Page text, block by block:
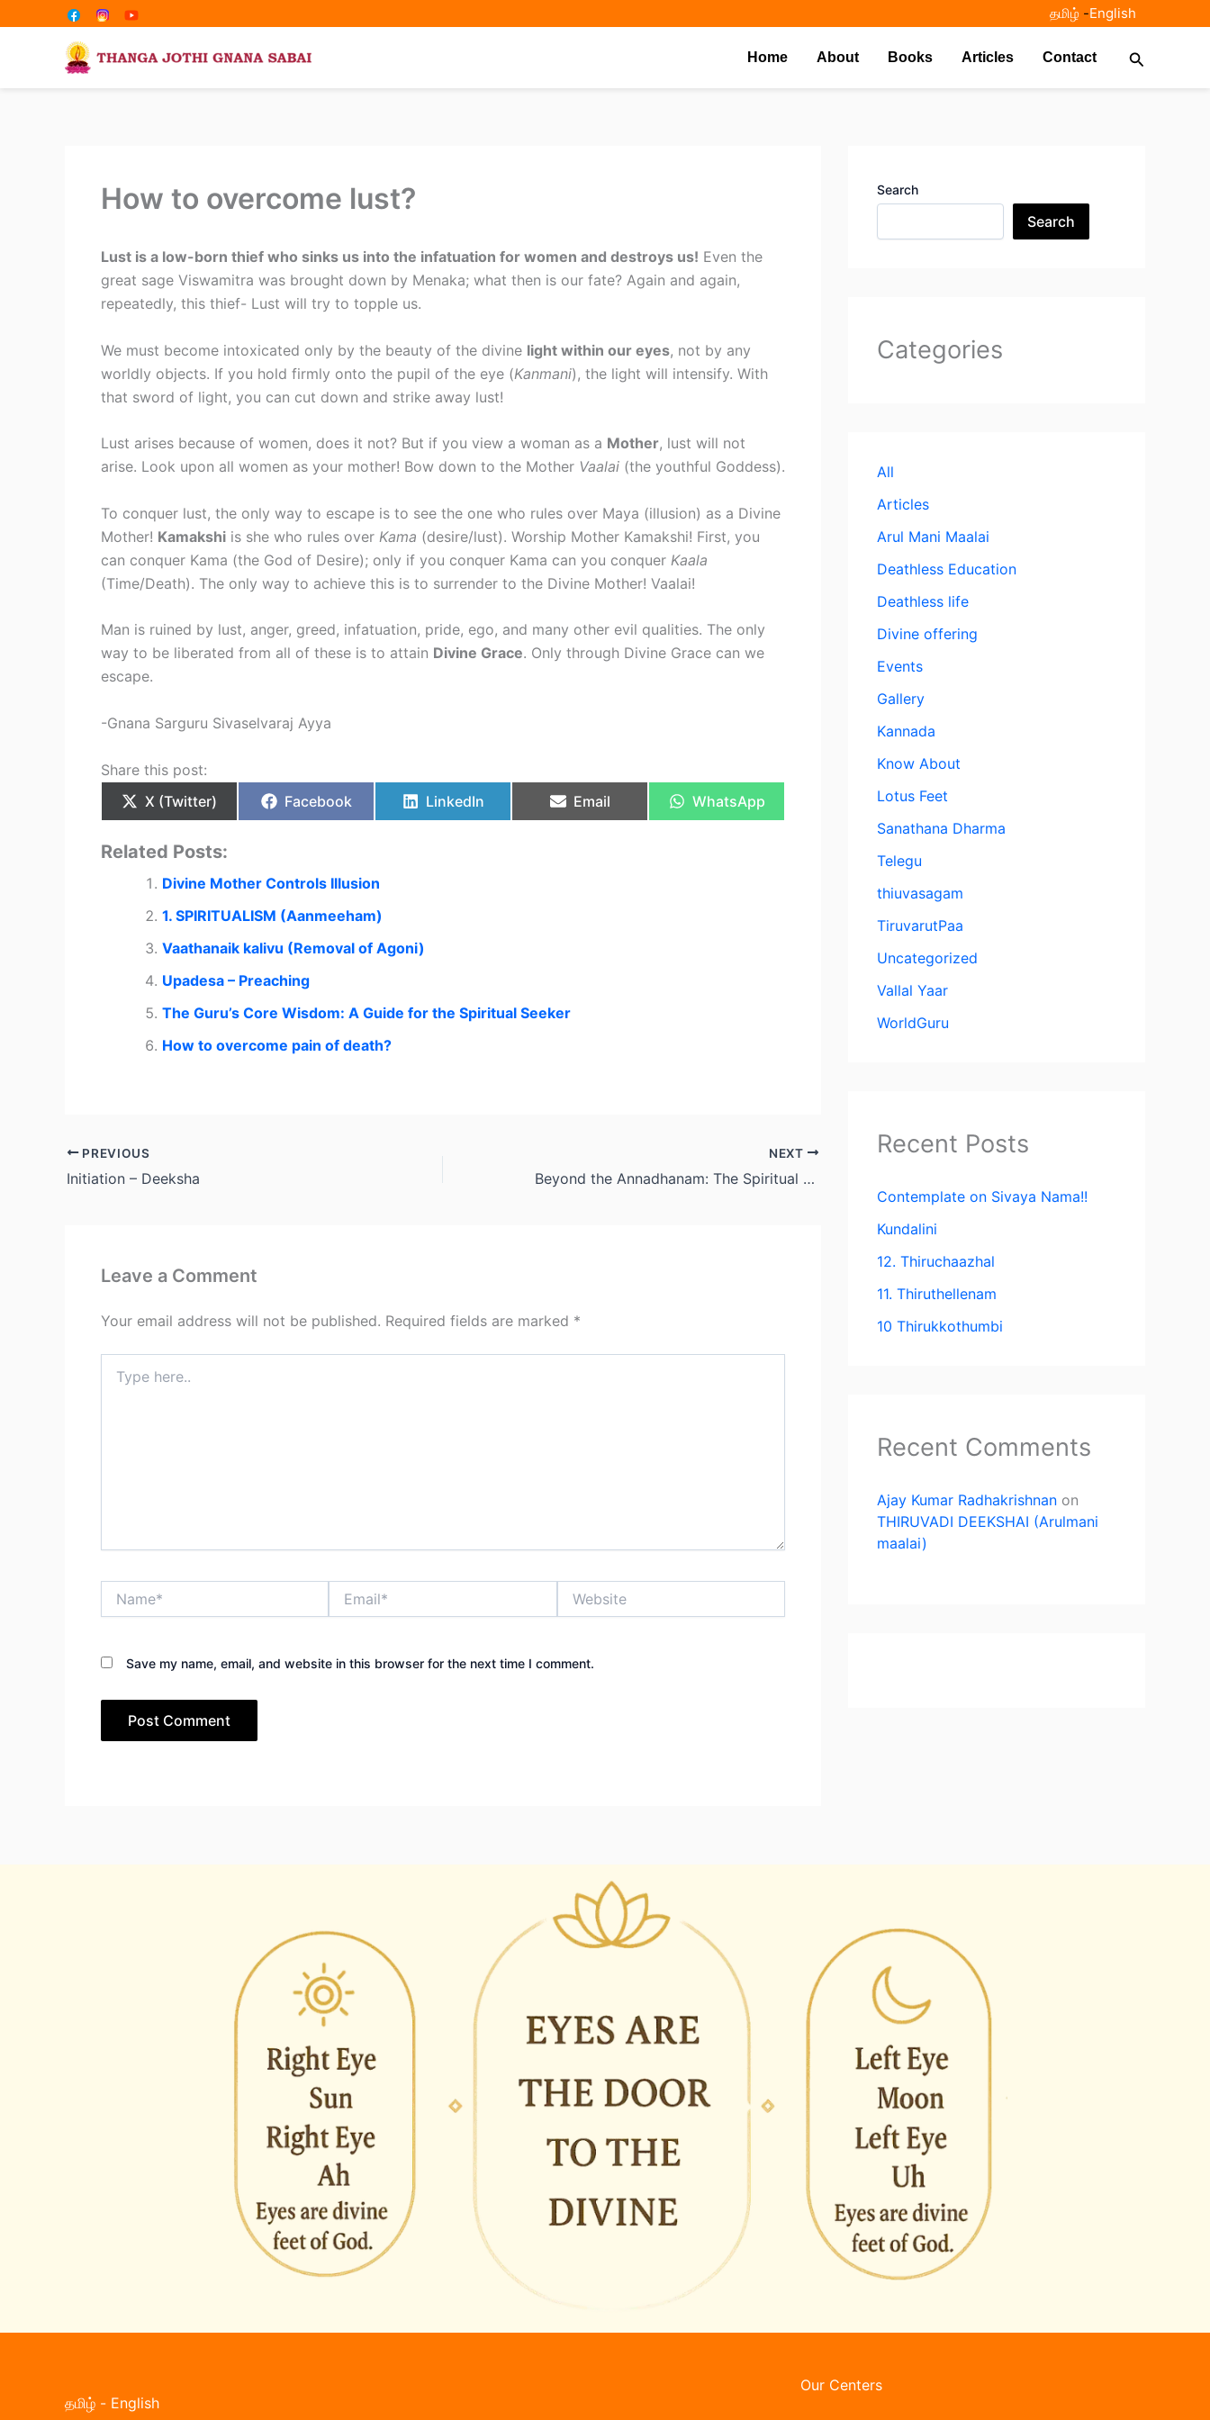
தமிழ் -English
Home About Books Articles Contact Search
How to overcome lust?
Lust is a low-born thief who sinks us into the infatuation for women and destroys us! Even the
great sage Viswamitra was brought down by Menaka; what then is our fate? Again and again,
repeatedly, this thief- Lust will try to topple us.
We must become intoxicated only by the beauty of the divine light within our eyes, not by any
worldly objects. If you hold firmly onto the pupil of the eye (Kanmani), the light will intensify. With
that sword of light, you can cut down and strike away lust!
Lust arises because of women, does it not? But if you view a woman as a Mother, lust will not
arise. Look upon all women as your mother! Bow down to the Mother Vaalai (the youthful Goddess).
To conquer lust, the only way to escape is to see the one who rules over Maya (illusion) as a Divine
Mother! Kamakshi is she who rules over Kama (desire/lust). Worship Mother Kamakshi! First, you
can conquer Kama (the God of Desire); only if you conquer Kama can you conquer Kaala
(Time/Death). The only way to achieve this is to surrender to the Divine Mother! Vaalai!
Man is ruined by lust, anger, greed, infatuation, pride, ego, and many other evil qualities. The only
way to be liberated from all of these is to attain Divine Grace. Only through Divine Grace can we
escape.
-Gnana Sarguru Sivaselvaraj Ayya
Share this post:
X (Twitter) Facebook LinkedIn Email WhatsApp
Related Posts:
Divine Mother Controls Illusion
1. SPIRITUALISM (Aanmeeham)
Vaathanaik kalivu (Removal of Agoni)
Upadesa – Preaching
The Guru’s Core Wisdom: A Guide for the Spiritual Seeker
How to overcome pain of death?
PREVIOUS
Initiation – Deeksha
NEXT
Beyond the Annadhanam: The Spiritual Alchemy of Vallalar
Leave a Comment
Your email address will not be published. Required fields are marked *
here..
Save my name, email, and website in this browser for the next time I comment.
Search
Search
Categories
All
Articles
Arul Mani Maalai
Deathless Education
Deathless life
Divine offering
Events
Gallery
Kannada
Know About
Lotus Feet
Sanathana Dharma
Telegu
thiuvasagam
TiruvarutPaa
Uncategorized
Vallal Yaar
WorldGuru
Recent Posts
Contemplate on Sivaya Nama!!
Kundalini
12. Thiruchaazhal
11. Thiruthellenam
10 Thirukkothumbi
Recent Comments
Ajay Kumar Radhakrishnan on
THIRUVADI DEEKSHAI (Arulmani
maalai)
தமிழ் - English
Our Centers